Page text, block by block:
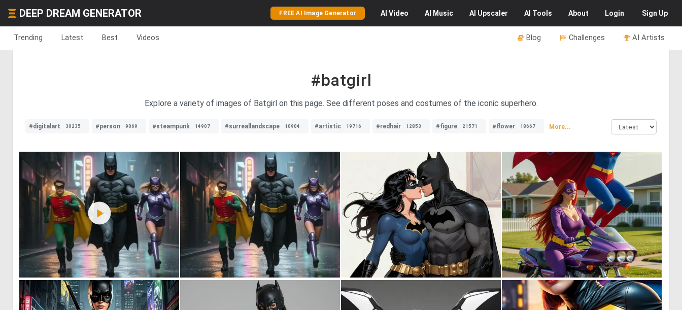
DEEP DREAM GENERATOR FREE AI Image Generator AI Video AI Music AI Upscaler AI Tools About Login Sign Up
Trending Latest Best Videos AI Artists
Challenges
Blog
#batgirl
Explore a variety of images of Batgirl on this page. See different poses and costumes of the iconic superhero.
#digitalart 30235 #person 9069 #steampunk 14907 #surreallandscape 10904 #artistic 19716 #redhair 12853 #figure 21571 #flower 18667 More...
0 52 1 44 0 10 0 6